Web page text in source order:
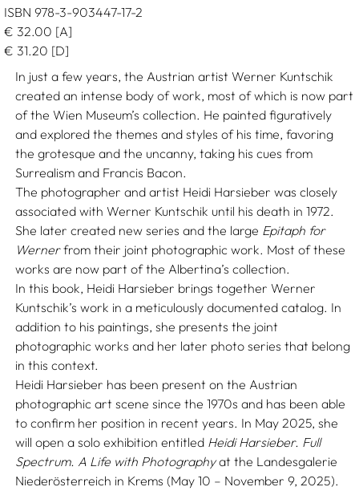
ISBN 978-3-903447-17-2
€ 32.00 [A]
€ 31.20 [D]
In just a few years, the Austrian artist Werner Kuntschik
created an intense body of work, most of which is now part
of the Wien Museum’s collection. He painted figuratively
and explored the themes and styles of his time, favoring
the grotesque and the uncanny, taking his cues from
Surrealism and Francis Bacon.
The photographer and artist Heidi Harsieber was closely
associated with Werner Kuntschik until his death in 1972.
She later created new series and the large Epitaph for
Wernerfrom their joint photographic work. Most of these
works are now part of the Albertina’s collection.
In this book, Heidi Harsieber brings together Werner
Kuntschik’s work in a meticulously documented catalog. In
addition to his paintings, she presents the joint
photographic works and her later photo series that belong
in this context.
Heidi Harsieber has been present on the Austrian
photographic art scene since the 1970s and has been able
to confirm her position in recent years. In May 2025, she
will open a solo exhibition entitled Heidi Harsieber. Full
Spectrum. A Life with Photographyat the Landesgalerie
Niederösterreich in Krems (May 10 – November 9, 2025).